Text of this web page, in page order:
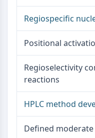
Antibiotic
Virus
Bacterial
METABOLIC ENZYME/
Metabolic Enzyme/
Glucose Metabolism
Amino Acid/Protein
Lipid Metabolism
Regiospecific
Positional
Regioselectivity
reactions
HPLC method
Defined